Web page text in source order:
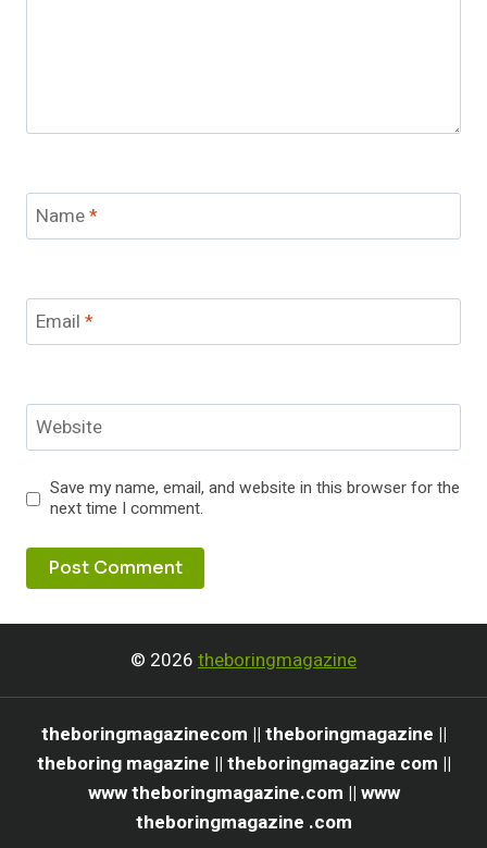
Name*
Email *
Website
Save my name, email, and website in this browser for the
next time I comment.
© 2026 theboringmagazine
theboringmagazinecom || theboringmagazine ||
theboring magazine || theboringmagazine com ||
www theboringmagazine.com || www
theboringmagazine .com